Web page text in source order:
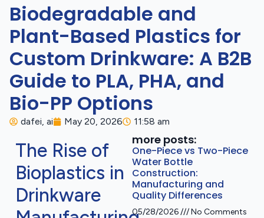
Biodegradable and
Plant-Based Plastics for
Custom Drinkware: A B2B
Guide to PLA, PHA, and
Bio-PP Options
dafei, ai May 20, 2026 11:58 am
The Rise of
Bioplastics in
Drinkware
more posts:
One-Piece vs Two-Piece
Water Bottle
Construction:
Manufacturing and
Quality Differences
05/28/2026 No Comments